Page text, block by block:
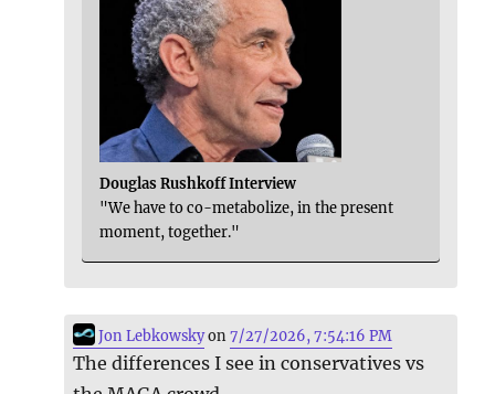
Douglas Rushkoff Interview
"We have to co-metabolize, in the present
moment, together."
Jon Lebkowskyon7/27/2026, 7:54:16 PM
The differences I see in conservatives vs